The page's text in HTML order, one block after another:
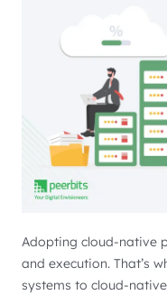
Adopting cloud-native
and execution. That’s
systems to cloud-